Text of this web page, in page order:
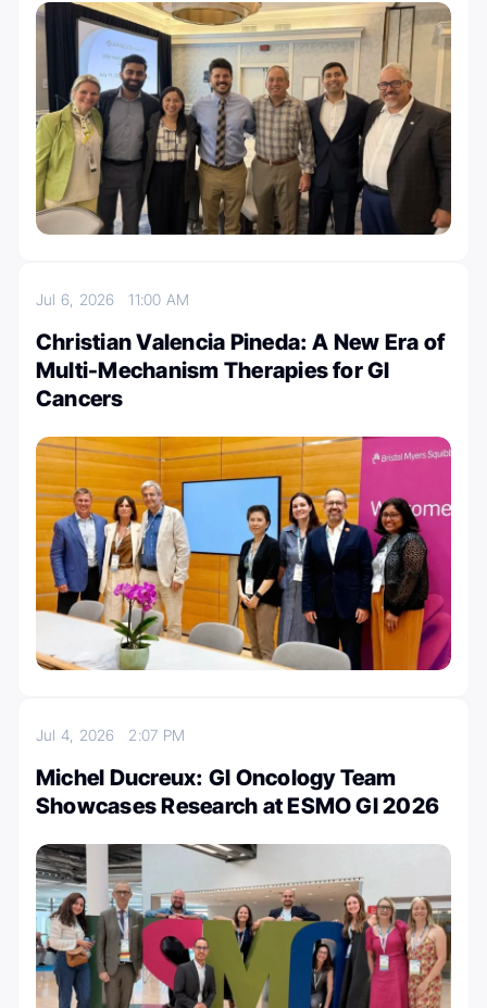
Jul 6, 202611:00 AM
Christian Valencia Pineda: A New Era of
Multi-Mechanism Therapies for GI
Cancers
Jul 4, 2026 2:07 PM
Michel Ducreux: GI Oncology Team
Showcases Research at ESMO GI 2026